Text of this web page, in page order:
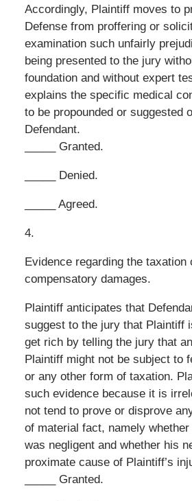
Accordingly, Plaintiff moves to
Defense from proffering or
examination such unfairly
being presented to the jury
foundation and without expert
explains the specific medical
to be propounded or suggested
Defendant.
_____ Granted.
_____ Denied.
_____ Agreed.
4.
Evidence regarding the taxation
compensatory damages.
Plaintiff anticipates that
suggest to the jury that Plaintiff
get rich by telling the jury that
Plaintiff might not be subject to
or any other form of taxation.
such evidence because it is
not tend to prove or disprove
of material fact, namely
was negligent and whether his
proximate cause of Plaintiff’s
_____ Granted.